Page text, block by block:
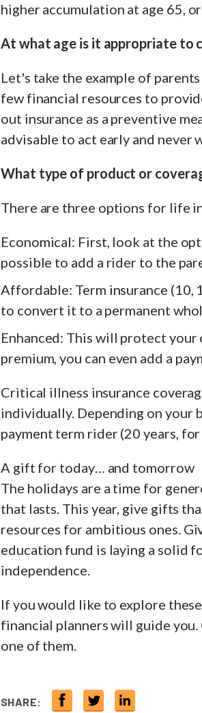
higher accumulation at age 65,
At what age is it appropriate to
Let's take the example of
few financial resources to
out insurance as a preventive
advisable to act early and never
What type of product or
There are three options for life
Economical: First, look at the
possible to add a rider to the
Affordable: Term insurance (10,
to convert it to a permanent
Enhanced: This will protect
premium, you can even add a
Critical illness insurance
individually. Depending on your
payment term rider (20 years,
A gift for today… and tomorrow
The holidays are a time for
that lasts. This year, give gifts
resources for ambitious ones.
education fund is laying a solid
independence.
If you would like to explore
financial planners will guide you.
one of them.
SHARE: